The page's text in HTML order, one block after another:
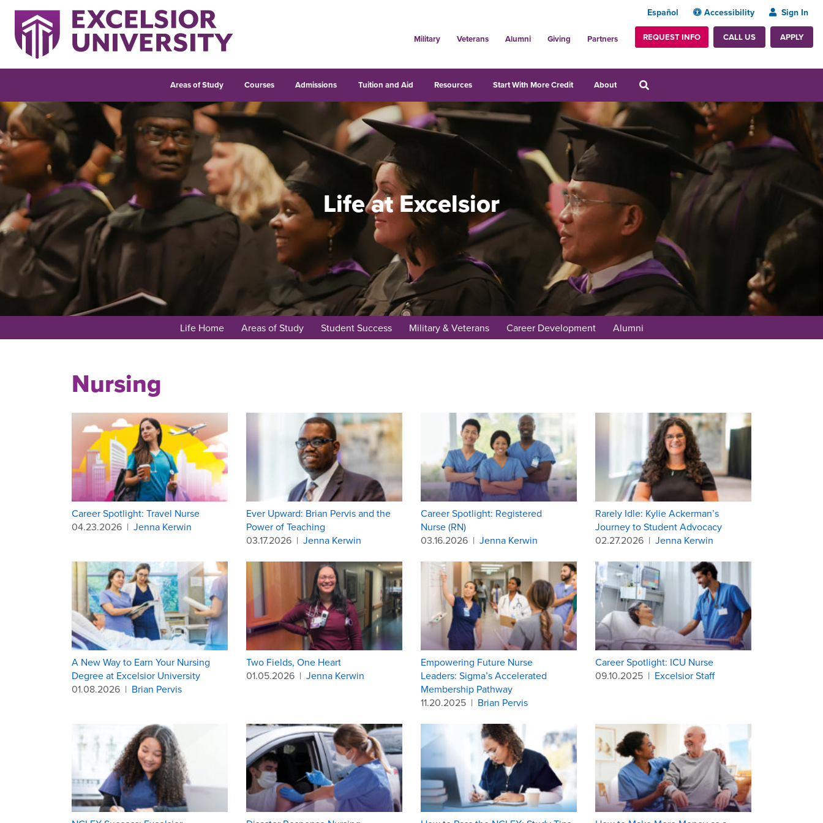
Español Accessibility Sign In
Military Veterans Alumni Giving Partners REQUEST INFO CALL US APPLY
Areas of Study Courses Admissions Tuition and Aid Resources Start With More Credit About
Life at Excelsior
Life Home Areas of Study Student Success Military & Veterans Career Development Alumni
Nursing
Career Spotlight: Travel Nurse
04.23.2026 | Jenna Kerwin
Ever Upward: Brian Pervis and the
Power of Teaching
03.17.2026 | Jenna Kerwin
Career Spotlight: Registered
Nurse (RN)
03.16.2026 | Jenna Kerwin
Rarely Idle: Kylie Ackerman’s
Journey to Student Advocacy
02.27.2026 | Jenna Kerwin
A New Way to Earn Your Nursing
Degree at Excelsior University
01.08.2026 | Brian Pervis
Two Fields, One Heart
01.05.2026 | Jenna Kerwin
Empowering Future Nurse
Leaders: Sigma’s Accelerated
Membership Pathway
11.20.2025 | Brian Pervis
Career Spotlight: ICU Nurse
09.10.2025 | Excelsior Staff